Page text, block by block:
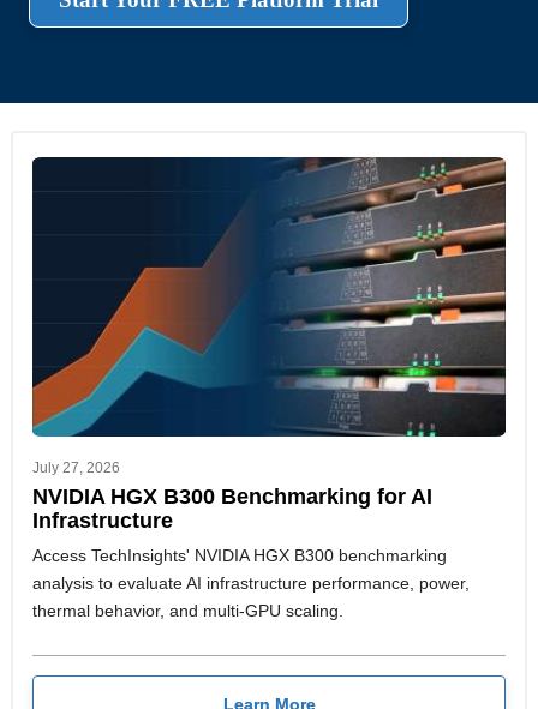
July 27, 2026
NVIDIA HGX B300 Benchmarking for AI
Infrastructure
Access TechInsights' NVIDIA HGX B300 benchmarking
analysis to evaluate AI infrastructure performance, power,
thermal behavior, and multi-GPU scaling.
Learn More